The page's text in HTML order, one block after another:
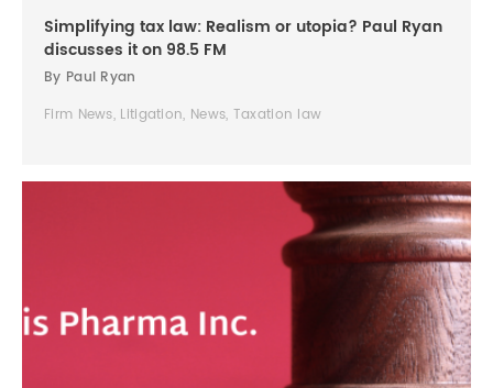
Simplifying tax law: Realism or utopia? Paul Ryan
discusses it on 98.5 FM
By Paul Ryan
Firm News, Litigation, News, Taxation law